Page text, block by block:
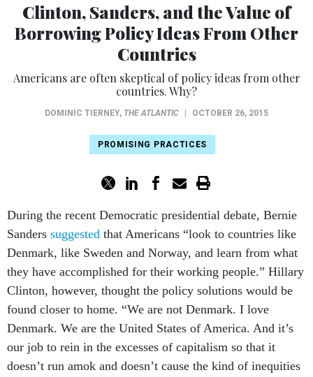
Clinton, Sanders, and the Value of
Borrowing Policy Ideas From Other
Countries
Americans are often skeptical of policy ideas from other
countries. Why?
DOMINIC TIERNEY, THE ATLANTIC OCTOBER 26, 2015
PROMISING PRACTICES
During the recent Democratic presidential debate, Bernie
Sanders suggested that Americans “look to countries like
Denmark, like Sweden and Norway, and learn from what
they have accomplished for their working people.” Hillary
Clinton, however, thought the policy solutions would be
found closer to home. “We are not Denmark. I love
Denmark. We are the United States of America. And it’s
our job to rein in the excesses of capitalism so that it
doesn’t run amok and doesn’t cause the kind of inequities